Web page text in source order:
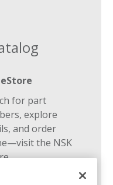
eStore
for part
explore
and order
the NSK